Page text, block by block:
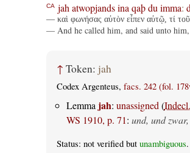
CA jah atwopjands ina qaþ du imma:
— καὶ φωνήσας αὐτὸν εἶπεν αὐτῷ, τί
— And he called him, and said unto
↑ Token: jah
Codex Argenteus, facs. 242 (fol.
Lemma jah: unassigned (Indecl.
WS 1910, p. 71: und, und
Status: not verified but unambiguous.